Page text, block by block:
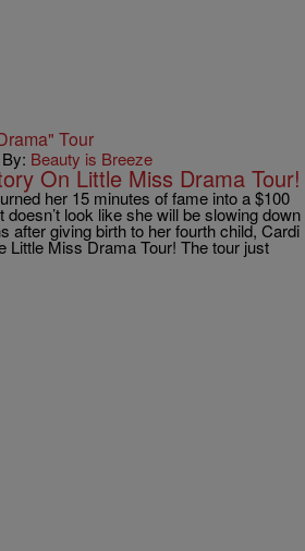
Beauty is Breeze
On Little Miss Drama Tour!
her 15 minutes of fame into a $100
doesn’t look like she will be slowing down
after giving birth to her fourth child, Cardi
Little Miss Drama Tour! The tour just